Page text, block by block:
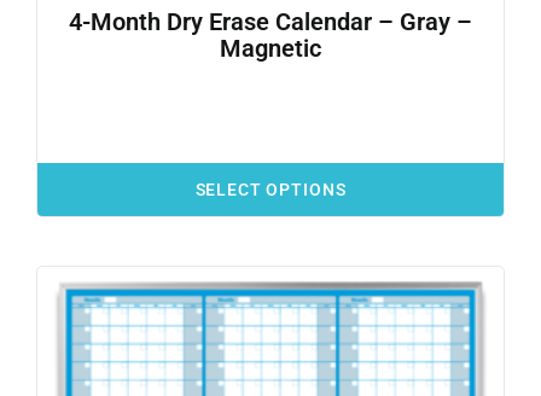
4-Month Dry Erase Calendar – Gray –
Magnetic
SELECT OPTIONS